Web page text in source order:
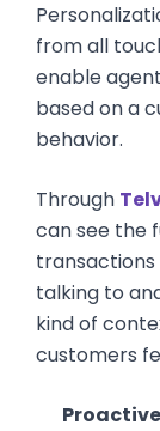
from all
enable
based on a
behavior.
Through
can see the
transactions
talking to
kind of
customers